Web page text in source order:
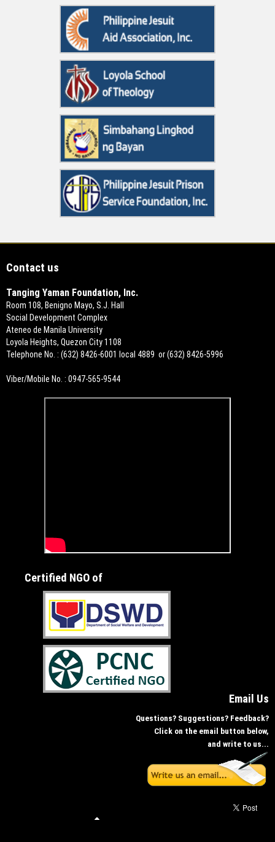
Contact us
Tanging Yaman Foundation, Inc.
Room 108, Benigno Mayo, S.J. Hall
Social Development Complex
Ateneo de Manila University
Loyola Heights, Quezon City 1108
Telephone No. : (632) 8426-6001 local 4889 or (632) 8426-5996
Viber/Mobile No. : 0947-565-9544
Certified NGO of
Email Us
Questions? Suggestions? Feedback?
Click on the email button below,
and write to us...